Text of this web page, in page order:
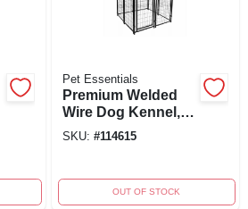
Pet Essentials
Premium Welded
Wire Dog Kennel, 4'
X 4' X 6' With
SKU: #114615
OUT OF STOCK